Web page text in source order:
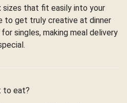
sizes that fit easily into your
to get truly creative at dinner
singles, making meal delivery
to eat?